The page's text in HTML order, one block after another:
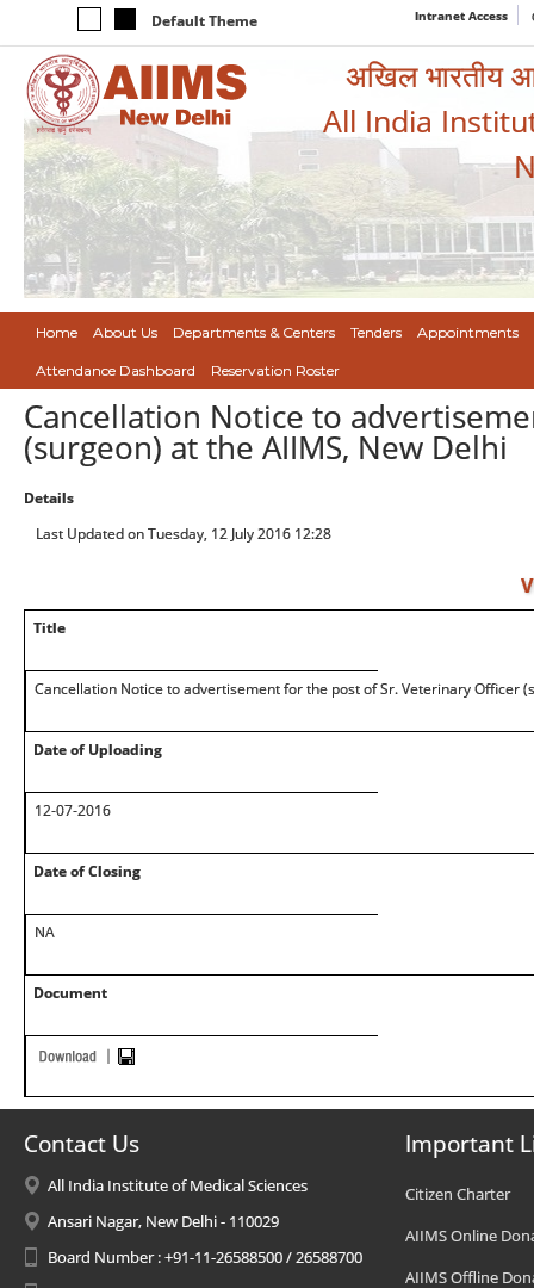
Default Theme Intranet Access
अखिल भारतीय
All India
Home About Us Departments & Centers Tenders Appointments
Attendance Dashboard Reservation Roster
Cancellation Notice to
(surgeon) at the AIIMS, New Delhi
Details
Last Updated on Tuesday, 12 July 2016 12:28
Title
Cancellation Notice to advertisement for the post of Sr. Veterinary Officer
Date of Uploading
12-07-2016
Date of Closing
NA
Document
Contact Us
All India Institute of Medical Sciences
Ansari Nagar, New Delhi - 110029
Board Number : +91-11-26588500 / 26588700
Important
Citizen Charter
AIIMS Online
AIIMS Offline